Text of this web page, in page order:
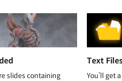
slides containing
Text
You’ll get